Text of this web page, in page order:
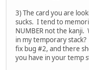
3) The card you are
sucks. I tend to
NUMBER not the kanji.
in my temporary
fix bug #2, and there
you have in your temp